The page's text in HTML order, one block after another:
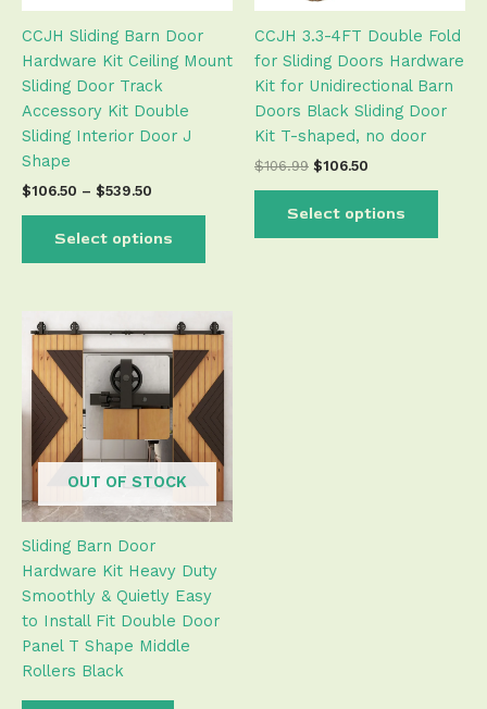
CCJH Sliding Barn Door
Hardware Kit Ceiling Mount
Sliding Door Track
Accessory Kit Double
Sliding Interior Door J
Shape
$106.50 – $539.50
Select options
be
chosen
on
product
CCJH 3.3-4FT Double Fold
for Sliding Doors Hardware
Kit for Unidirectional Barn
Doors Black Sliding Door
Kit T-shaped, no door
$106.99 $106.50
Select options
be
on
the
OUT OF STOCK
Sliding Barn Door
Hardware Kit Heavy Duty
Smoothly & Quietly Easy
to Install Fit Double Door
Panel T Shape Middle
Rollers Black